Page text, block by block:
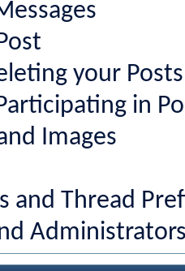
your Posts
in
Images
and Thread